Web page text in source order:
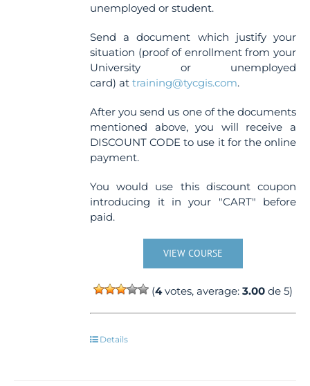
unemployed or student.
Send a document which justify your
situation (proof of enrollment from your
University or unemployed
card) attraining@tycgis.com.
After you send us one of the documents
mentioned above, you will receive a
DISCOUNT CODE to use it for the online
payment.
You would use this discount coupon
introducing it in your "CART" before
paid.
VIEW COURSE
(4votes, average:3.00 de 5)
Details